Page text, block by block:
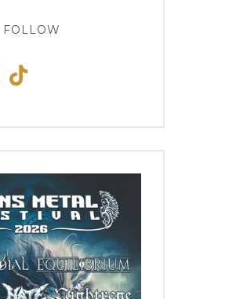
FOLLOW
TikTok